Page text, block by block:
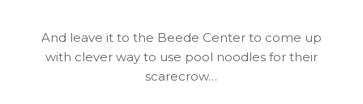
And leave it to the Beede Center to come up
with clever way to use pool noodles for their
scarecrow…